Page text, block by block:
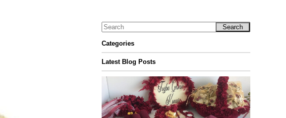
Search
Categories
Latest Blog Posts